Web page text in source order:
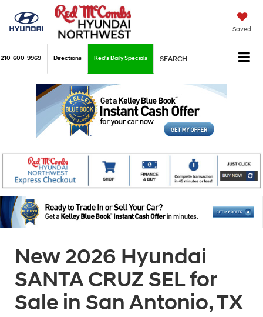
Saved
210-600-9969 Directions Red's Daily Specials SEARCH
New 2026 Hyundai
SANTA CRUZ SEL for
Sale in San Antonio, TX